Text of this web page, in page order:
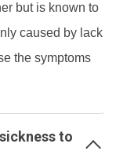
but is known to
caused by lack
the symptoms
to